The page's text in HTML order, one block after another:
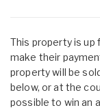
This property is
make their
property will be
below, or at the
possible to win an